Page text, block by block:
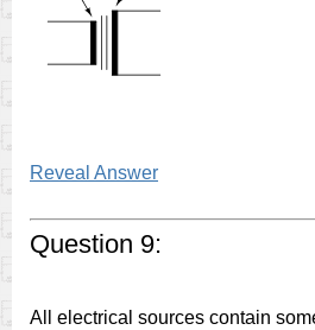
Reveal Answer
Question 9:
All electrical sources contain